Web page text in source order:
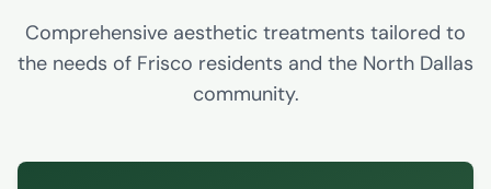
Comprehensive aesthetic treatments tailored to
the needs of Frisco residents and the North Dallas
community.